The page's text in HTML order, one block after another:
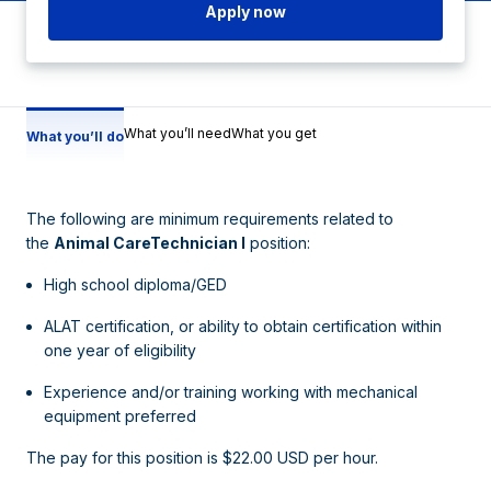
Apply now
What you’ll doWhat you’ll needWhat you get
The following are minimum requirements related to
the Animal CareTechnician I position:
High school diploma/GED
ALAT certification, or ability to obtain certification within
one year of eligibility
Experience and/or training working with mechanical
equipment preferred
The pay for this position is $22.00 USD per hour.